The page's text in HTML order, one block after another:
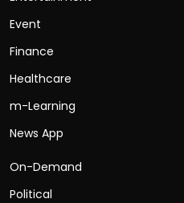
Event
Finance
Healthcare
m-Learning
News App
On-Demand
Political